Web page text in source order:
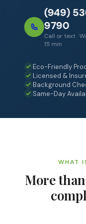
(949)
9790
Call or text ·
15 min
Eco-Friendly
Licensed &
Background
Same-Day
WHAT
More